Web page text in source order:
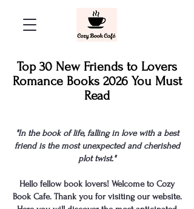
Top 30 New Friends to Lovers
Romance Books 2026 You Must
Read
"In the book of life, falling in love with a best
friend is the most unexpected and cherished
plot twist."
Hello fellow book lovers! Welcome to Cozy
Book Cafe. Thank you for visiting our website.